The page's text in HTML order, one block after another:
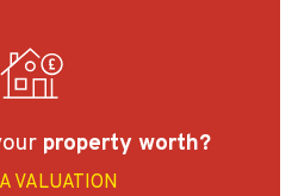
property worth?
VALUATION